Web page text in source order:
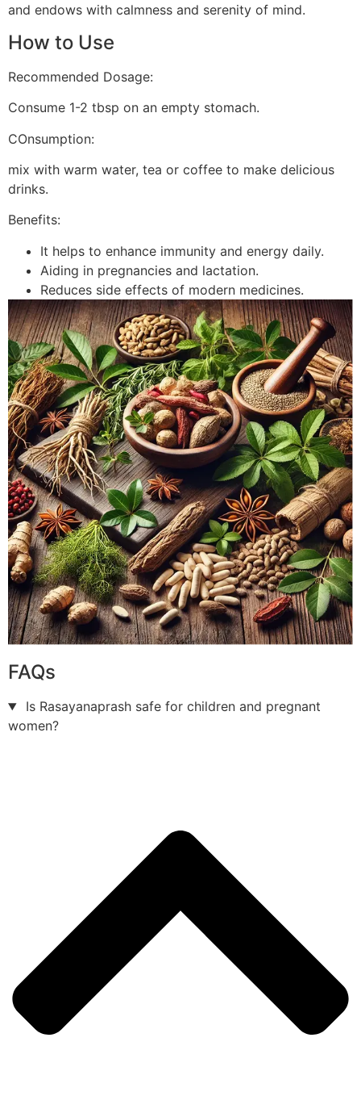
and endows with calmness and serenity of mind.
How to Use
Recommended Dosage:
Consume 1-2 tbsp on an empty stomach.
COnsumption:
mix with warm water, tea or coffee to make delicious
drinks.
Benefits:
It helps to enhance immunity and energy daily.
Aiding in pregnancies and lactation.
Reduces side effects of modern medicines.
FAQs
Is Rasayanaprash safe for children and pregnant
women?